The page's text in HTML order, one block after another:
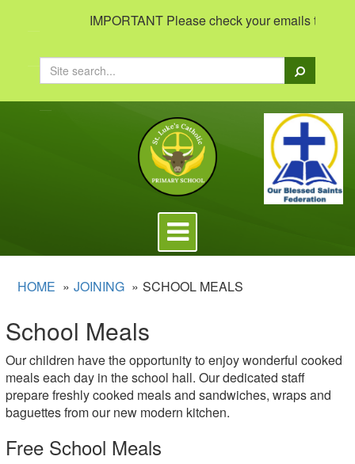
IMPORTANT Please check your emails to
Search
Toggle
navigation
HOME JOINING SCHOOL MEALS
School Meals
Our children have the opportunity to enjoy wonderful cooked
meals each day in the school hall. Our dedicated staff
prepare freshly cooked meals and sandwiches, wraps and
baguettes from our new modern kitchen.
Free School Meals